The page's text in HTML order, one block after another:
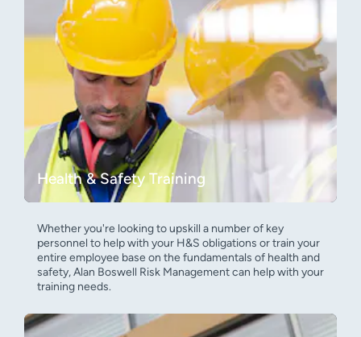
Health & Safety Training
Whether you're looking to upskill a number of key
personnel to help with your H&S obligations or train your
entire employee base on the fundamentals of health and
safety, Alan Boswell Risk Management can help with your
training needs.